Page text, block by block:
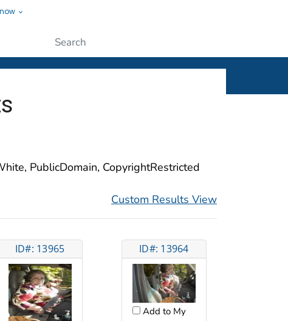
PublicDomain, CopyrightRestricted
Custom Results View
ID#: 13965 ID#: 13964
Add to My